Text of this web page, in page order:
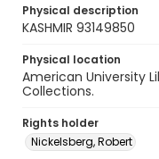
Physical description
KASHMIR 93149850
Physical location
American University
Collections.
Rights holder
Nickelsberg, Robert